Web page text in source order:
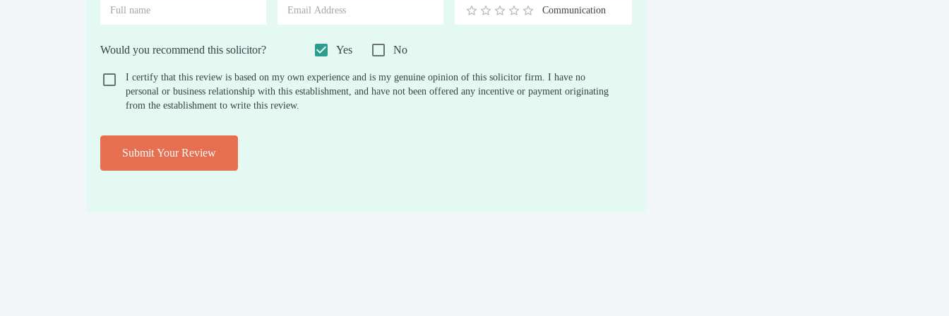
0.5
1 1.5
2 2.5
3 3.5
4 4.5
5
Communication
Would you recommend this solicitor? Yes No
I certify that this review is based on my own experience and is my genuine opinion of this solicitor firm. I have no
personal or business relationship with this establishment, and have not been offered any incentive or payment originating
from the establishment to write this review.
Submit Your Review